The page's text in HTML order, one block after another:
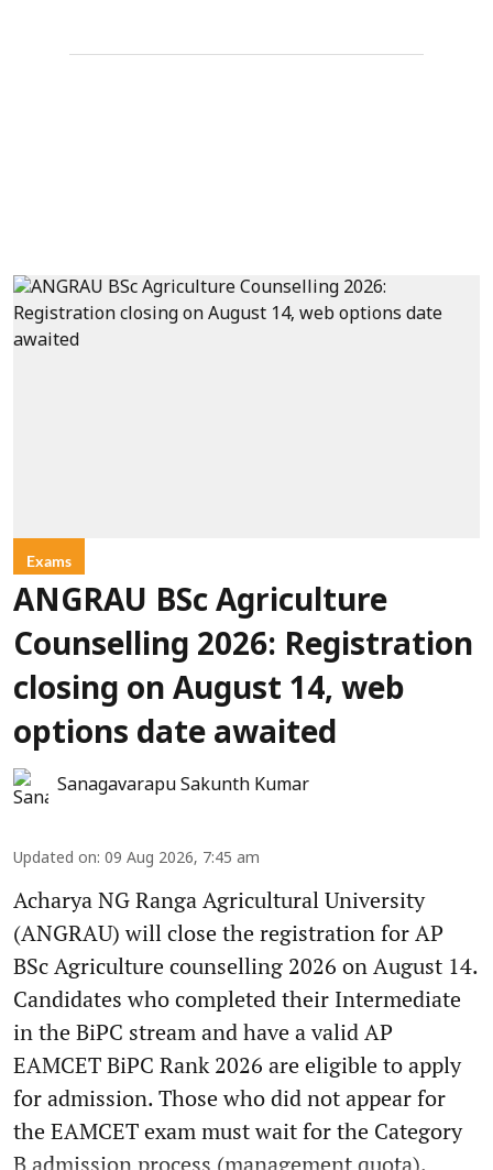
Exams
ANGRAU BSc Agriculture
Counselling 2026: Registration
closing on August 14, web
options date awaited
Sanagavarapu Sakunth Kumar
Updated on: 09 Aug 2026, 7:45 am
Acharya NG Ranga Agricultural University
(ANGRAU) will close the registration for AP
BSc Agriculture counselling 2026 on August 14.
Candidates who completed their Intermediate
in the BiPC stream and have a valid AP
EAMCET BiPC Rank 2026 are eligible to apply
for admission. Those who did not appear for
the EAMCET exam must wait for the Category
B admission process (management quota).